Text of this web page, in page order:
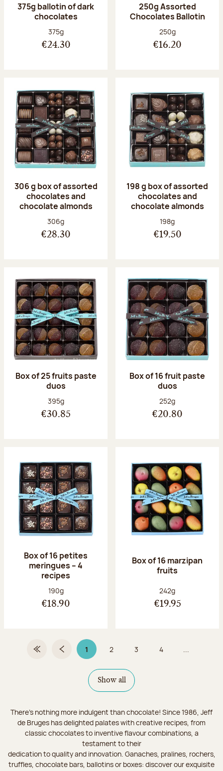
375g ballotin of dark
chocolates
Net weight:
375g
€24.30
250g Assorted
Chocolates Ballotin
Net weight:
250g
€16.20
306 g box of assorted
chocolates and
chocolate almonds
Net weight:
306g
€28.30
198 g box of assorted
chocolates and
chocolate almonds
Net weight:
198g
€19.50
Box of 25 fruits paste
duos
Net weight:
395g
€30.85
Box of 16 fruit paste
duos
Net weight:
252g
€20.80
Box of 16 petites
meringues – 4
recipes
Net weight:
190g
€18.90
Box of 16 marzipan
fruits
Net weight:
242g
€19.95
First PagePrevious page
1Page 1 on 9Page
2 Page
3 Page
4
Show all
There's nothing more indulgent than chocolate! Since 1986, Jeff
de Bruges has delighted palates with creative recipes, from
classic chocolates to inventive flavour combinations, a
testament to their
dedication to quality and innovation. Ganaches, pralines, rochers,
truffles, chocolate bars, ballotins or boxes: discover our exquisite